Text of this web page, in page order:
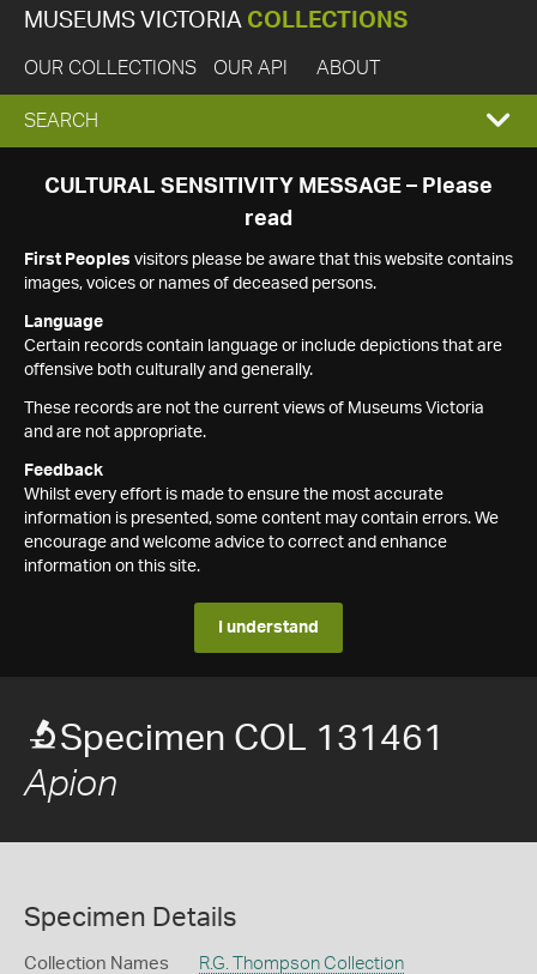
MUSEUMS VICTORIA COLLECTIONS
OUR COLLECTIONS OUR API ABOUT
EXPAND
SEARCH
SEARCH
CULTURAL SENSITIVITY MESSAGE – Please
read
First Peoples visitors please be aware that this website contains
images, voices or names of deceased persons.
Language
Certain records contain language or include depictions that are
offensive both culturally and generally.
These records are not the current views of Museums Victoria
and are not appropriate.
Feedback
Whilst every effort is made to ensure the most accurate
information is presented, some content may contain errors. We
encourage and welcome advice to correct and enhance
information on this site.
I understand
Specimen COL 131461
Apion
Specimen Details
Collection Names R.G. Thompson Collection